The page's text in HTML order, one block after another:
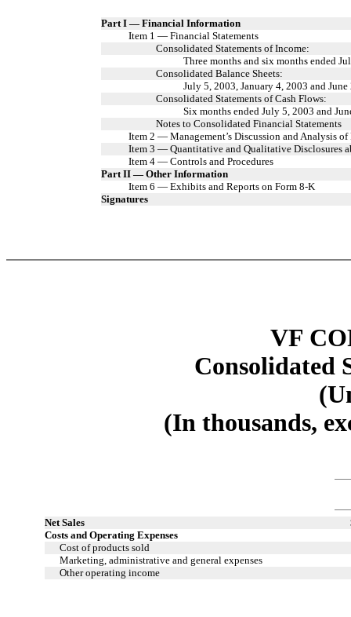
Part I — Financial Information
Item 1 — Financial Statements
Consolidated Statements of Income:
Three months and six months ended
Consolidated Balance Sheets:
July 5, 2003, January 4, 2003 and June
Consolidated Statements of Cash Flows:
Six months ended July 5, 2003 and
Notes to Consolidated Financial Statements
Item 2 — Management’s Discussion and Analysis
Item 3 — Quantitative and Qualitative Disclosures
Item 4 — Controls and Procedures
Part II — Other Information
Item 6 — Exhibits and Reports on Form 8-K
Signatures
VF
Consolidated
(In thousands,
Net Sales
Costs and Operating Expenses
Cost of products sold
Marketing, administrative and general expenses
Other operating income